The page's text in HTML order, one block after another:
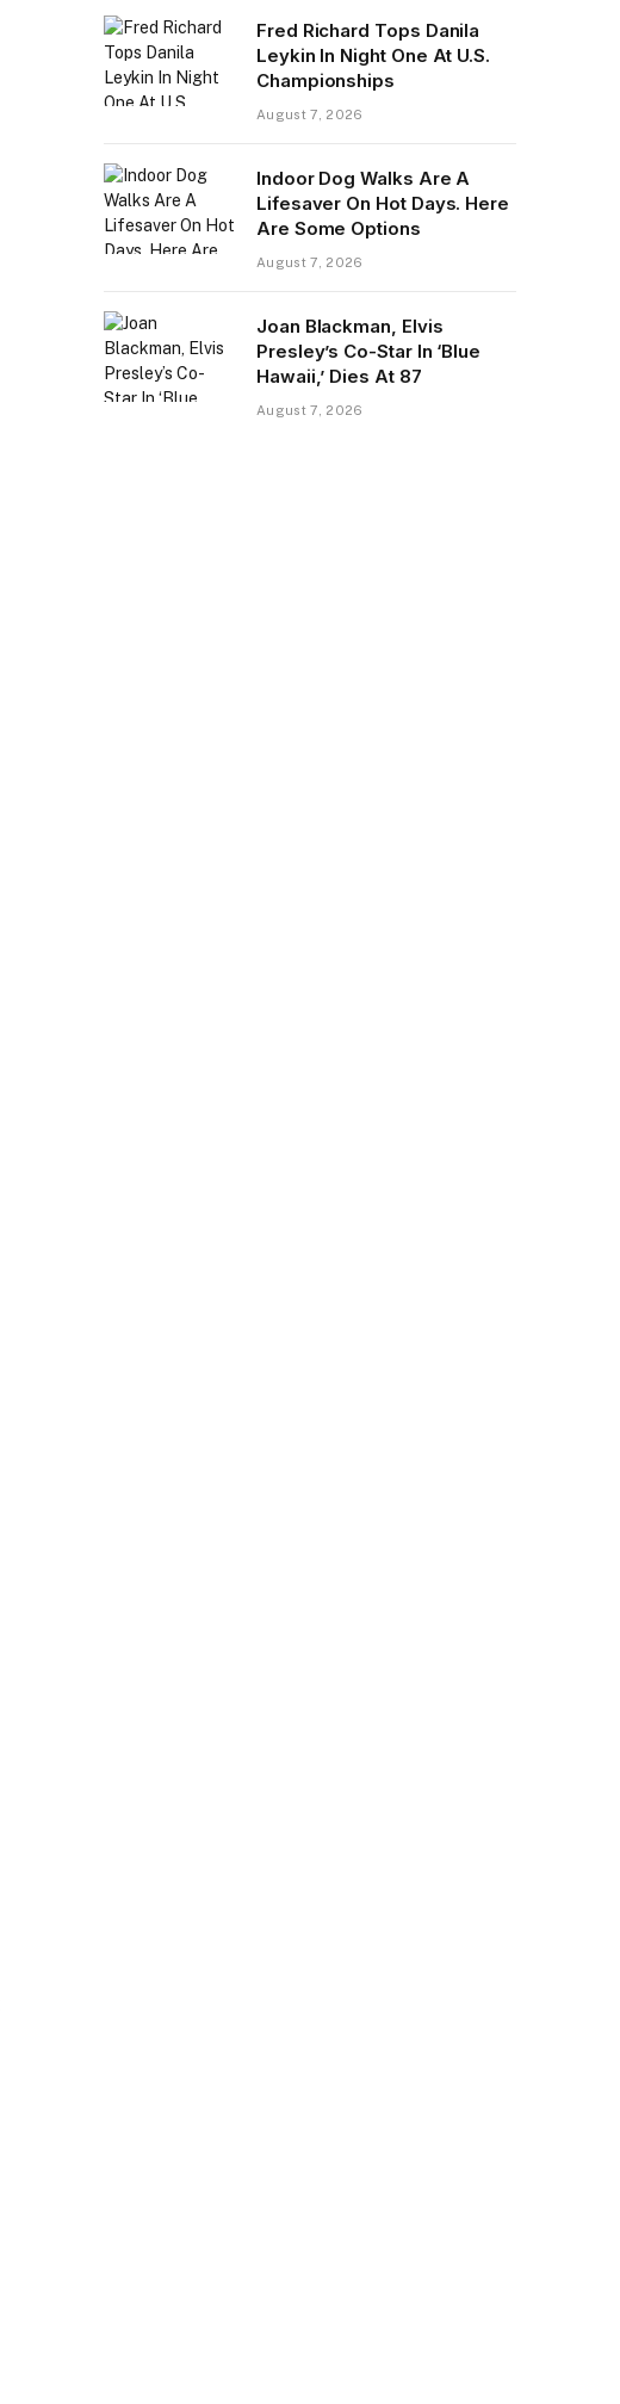
Fred Richard Tops Danila
Leykin In Night One At U.S.
Championships
August 7, 2026
Indoor Dog Walks Are A
Lifesaver On Hot Days. Here
Are Some Options
August 7, 2026
Joan Blackman, Elvis
Presley’s Co-Star In ‘Blue
Hawaii,’ Dies At 87
August 7, 2026